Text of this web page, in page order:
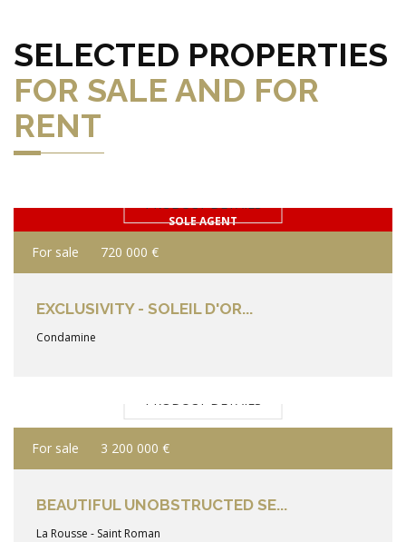
SELECTED PROPERTIES
FOR SALE AND FOR
RENT
SOLE AGENT
PRODUCT DETAILS
For sale 720 000 €
EXCLUSIVITY - SOLEIL D'OR...
Condamine
PRODUCT DETAILS
For sale 3 200 000 €
BEAUTIFUL UNOBSTRUCTED SE...
La Rousse - Saint Roman